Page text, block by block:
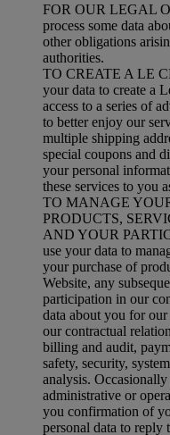
FOR OUR LEGAL
process some data
other obligations
authorities.
TO CREATE A LE
your data to create a
access to a series of
to better enjoy our
multiple shipping
special coupons and
your personal
these services to you
TO MANAGE
PRODUCTS,
AND YOUR
use your data to
your purchase of
Website, any
participation in our
data about you for
our contractual
billing and audit,
safety, security,
analysis.
administrative or
you confirmation of
personal data to reply